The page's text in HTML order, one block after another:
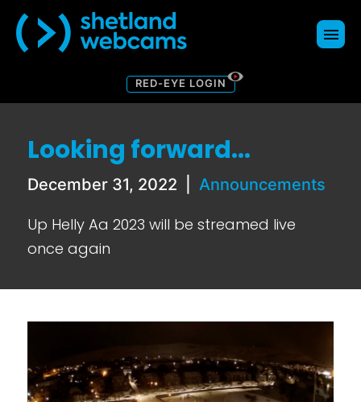
RED-EYE LOGIN
About
Donate
Looking forward...
December 31, 2022 Announcements
Up Helly Aa 2023 will be streamed live
once again